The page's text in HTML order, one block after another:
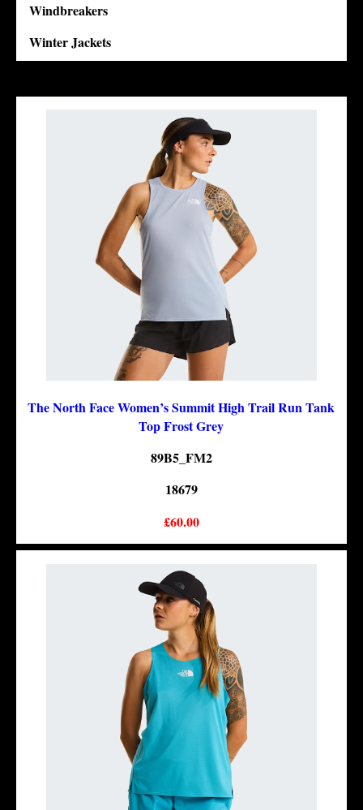
Windbreakers
Winter Jackets
The North Face Women’s Summit High Trail Run Tank
Top Frost Grey
89B5_FM2
18679
£60.00